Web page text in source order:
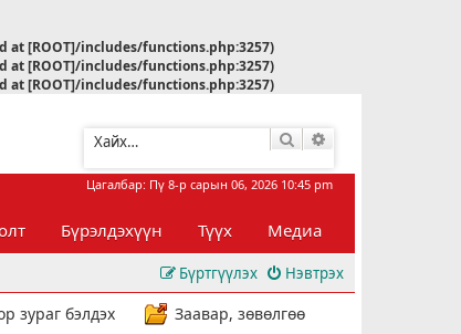
at [ROOT]/includes/functions.php:3257)
at [ROOT]/includes/functions.php:3257)
at [ROOT]/includes/functions.php:3257)
Хайлт
Цагалбар: Пү 8-р сарын 06, 2026 10:45 pm
Бүрэлдэхүүн Түүх Медиа
Нэвтрэх
Бүртгүүлэх
зураг бэлдэх Заавар, зөвөлгөө